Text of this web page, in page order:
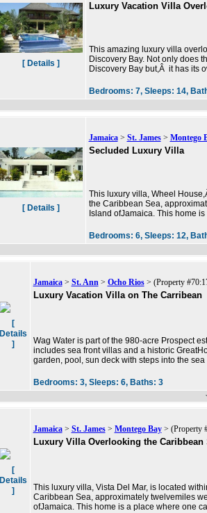
[ Details ]
Luxury Vacation Villa
This amazing luxury villa
Discovery Bay. Not only does
Discovery Bay but,Â it has its
Bedrooms: 7, Sleeps: 14,
[ Details ]
Jamaica> St. James> Montego
Secluded Luxury Villa
This luxury villa, Wheel
the Caribbean Sea,
Island ofJamaica. This home
Bedrooms: 6, Sleeps: 12,
[
Details
]
Jamaica> St. Ann> Ocho Rios> (Property
Luxury Vacation Villa on The Carribean
Wag Water is part of the 980-acre Prospect
includes sea front villas and a historic
garden, pool, sun deck with steps into the sea
Bedrooms: 3, Sleeps: 6, Baths: 3
[
Details
]
Jamaica> St. James> Montego Bay> (Property
Luxury Villa Overlooking the Caribbean
This luxury villa, Vista Del Mar, is located
Caribbean Sea, approximately twelvemiles
ofJamaica. This home is a place where one